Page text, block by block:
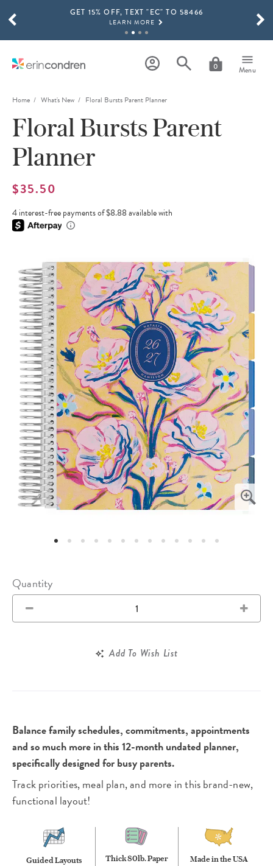
Skip to main contentGET 15% OFF, TEXT "EC" TO 58466
LEARN MORE
SHOP NOW
THE NEW 2026-2027 LIFEPLANNER™ COLLECTION IS HERE!
SHOP NOW
0 Menu
SCROLL TO SEE MORE RESULTS
Home What's New Floral Bursts Parent Planner
Floral Bursts Parent
Planner
$35.50
4 interest-free payments of $8.88 available with
Quantity
Add To Wish List
Balance family schedules, commitments, appointments
and so much more in this 12-month undated planner,
specifically designed for busy parents.
Track priorities, meal plan, and more in this brand-new,
functional layout!
Guided Layouts Thick 80lb. Paper Made in the USA